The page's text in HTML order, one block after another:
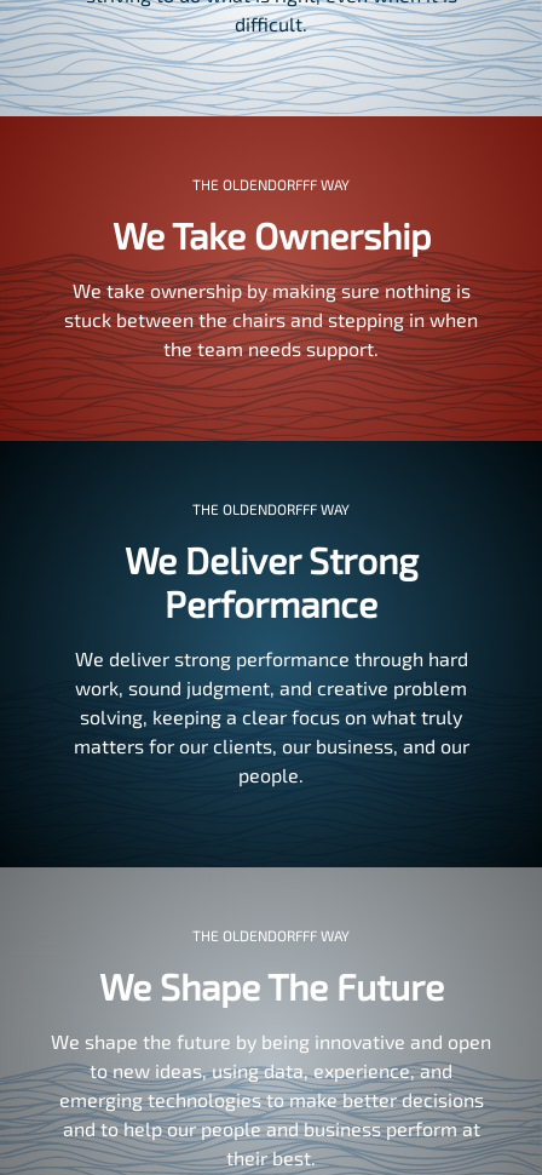
difficult.
THE OLDENDORFFF WAY
We Take Ownership
We take ownership by making sure nothing is
stuck between the chairs and stepping in when
the team needs support.
THE OLDENDORFFF WAY
We Deliver Strong
Performance
We deliver strong performance through hard
work, sound judgment, and creative problem
solving, keeping a clear focus on what truly
matters for our clients, our business, and our
people.
THE OLDENDORFFF WAY
We Shape The Future
We shape the future by being innovative and open
to new ideas, using data, experience, and
emerging technologies to make better decisions
and to help our people and business perform at
their best.